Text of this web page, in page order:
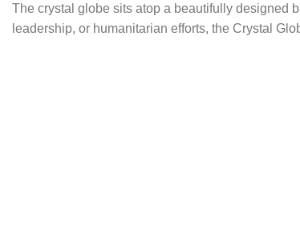
The crystal globe sits atop a beautifully designed
leadership, or humanitarian efforts, the Crystal